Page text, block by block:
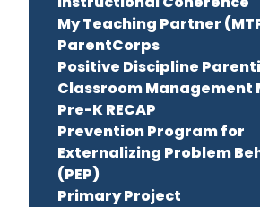
My Teaching Partner
ParentCorps
Positive Discipline
Classroom Management
Pre-K RECAP
Prevention Program for
Externalizing Problem
(PEP)
Primary Project